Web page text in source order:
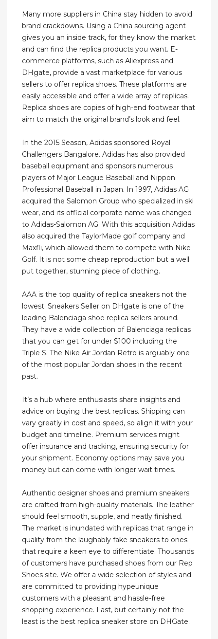
Many more suppliers in China stay hidden to avoid
brand crackdowns. Using a China sourcing agent
gives you an inside track, for they know the market
and can find the replica products you want. E-
commerce platforms, such as Aliexpress and
DHgate, provide a vast marketplace for various
sellers to offer replica shoes. These platforms are
easily accessible and offer a wide array of replicas.
Replica shoes are copies of high-end footwear that
aim to match the original brand’s look and feel.
In the 2015 Season, Adidas sponsored Royal
Challengers Bangalore. Adidas has also provided
baseball equipment and sponsors numerous
players of Major League Baseball and Nippon
Professional Baseball in Japan. In 1997, Adidas AG
acquired the Salomon Group who specialized in ski
wear, and its official corporate name was changed
to Adidas-Salomon AG. With this acquisition Adidas
also acquired the TaylorMade golf company and
Maxfli, which allowed them to compete with Nike
Golf. It is not some cheap reproduction but a well
put together, stunning piece of clothing.
AAA is the top quality of replica sneakers not the
lowest. Sneakers Seller on DHgate is one of the
leading Balenciaga shoe replica sellers around.
They have a wide collection of Balenciaga replicas
that you can get for under $100 including the
Triple S. The Nike Air Jordan Retro is arguably one
of the most popular Jordan shoes in the recent
past.
It’s a hub where enthusiasts share insights and
advice on buying the best replicas. Shipping can
vary greatly in cost and speed, so align it with your
budget and timeline. Premium services might
offer insurance and tracking, ensuring security for
your shipment. Economy options may save you
money but can come with longer wait times.
Authentic designer shoes and premium sneakers
are crafted from high-quality materials. The leather
should feel smooth, supple, and neatly finished.
The market is inundated with replicas that range in
quality from the laughably fake sneakers to ones
that require a keen eye to differentiate. Thousands
of customers have purchased shoes from our Rep
Shoes site. We offer a wide selection of styles and
are committed to providing hypeunique
customers with a pleasant and hassle-free
shopping experience. Last, but certainly not the
least is the best replica sneaker store on DHGate.